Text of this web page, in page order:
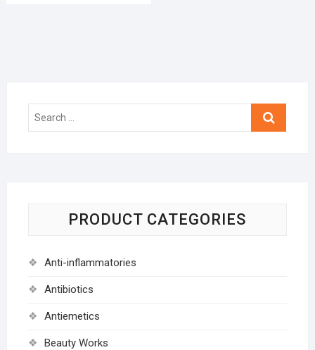
Search
PRODUCT CATEGORIES
Anti-inflammatories
Antibiotics
Antiemetics
Beauty Works